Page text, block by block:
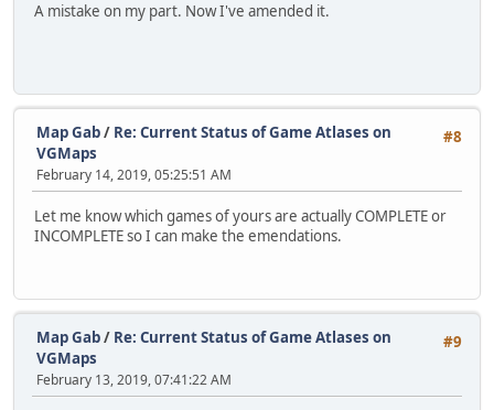
A mistake on my part. Now I've amended it.
#8
Map Gab/ Re: Current Status of Game Atlases on
VGMaps
February 14, 2019, 05:25:51 AM
Let me know which games of yours are actually COMPLETE or
INCOMPLETE so I can make the emendations.
#9
Map Gab/ Re: Current Status of Game Atlases on
VGMaps
February 13, 2019, 07:41:22 AM